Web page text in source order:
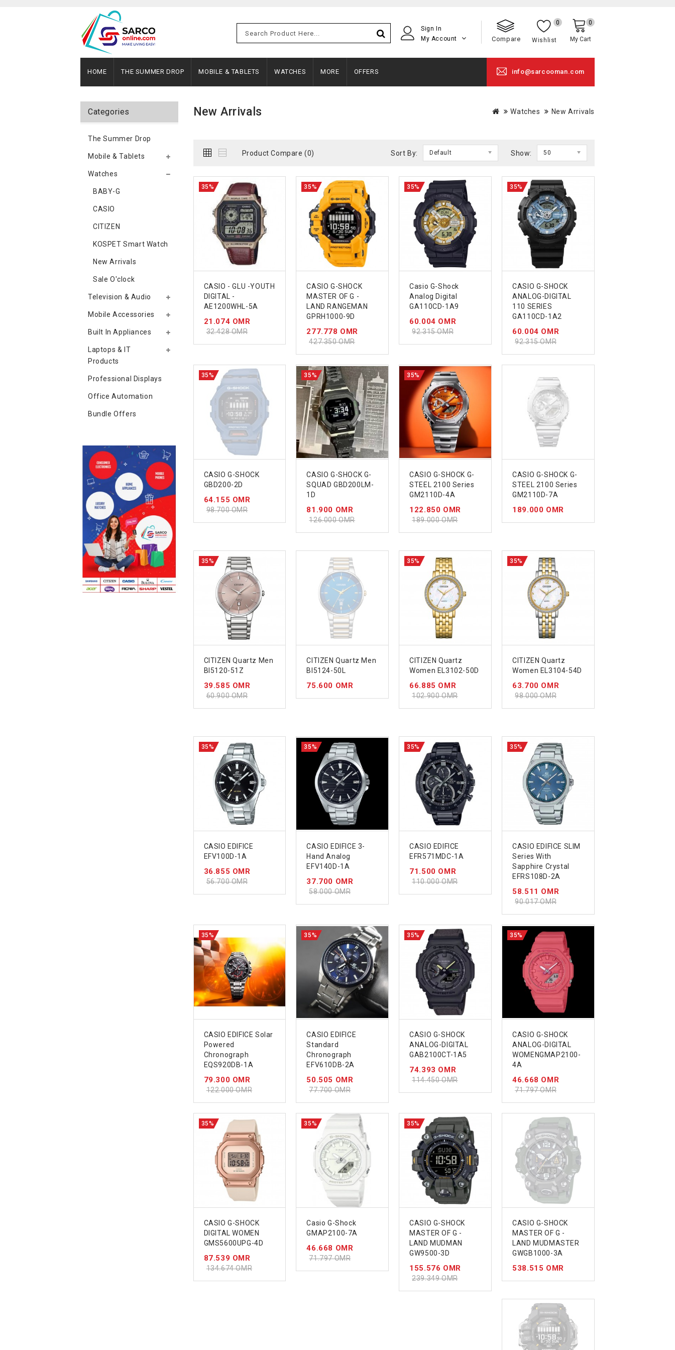
Sign In
My Account
Compare
0
Wishlist
0
My Cart
HOME THE SUMMER DROP MOBILE & TABLETS WATCHES MORE OFFERS info@sarcooman.com
Categories
The Summer Drop
Mobile & Tablets
Watches
BABY-G
CASIO
CITIZEN
KOSPET Smart Watch
New Arrivals
Sale O'clock
Television & Audio
Mobile Accessories
Built In Appliances
Laptops & IT
Products
Professional Displays
Office Automation
Bundle Offers
Watches New Arrivals
New Arrivals
Product Compare (0) Sort By: Default Show: 50
35%
CASIO - GLU -YOUTH
DIGITAL -
AE1200WHL-5A
21.074 OMR
32.428 OMR
35%
CASIO G-SHOCK
MASTER OF G -
LAND RANGEMAN
GPRH1000-9D
277.778 OMR
427.350 OMR
35%
Casio G-Shock
Analog Digital
GA110CD-1A9
60.004 OMR
92.315 OMR
35%
CASIO G-SHOCK
ANALOG-DIGITAL
110 SERIES
GA110CD-1A2
60.004 OMR
92.315 OMR
35%
CASIO G-SHOCK
GBD200-2D
64.155 OMR
98.700 OMR
35%
CASIO G-SHOCK G-
SQUAD GBD200LM-
1D
81.900 OMR
126.000 OMR
35%
CASIO G-SHOCK G-
STEEL 2100 Series
GM2110D-4A
122.850 OMR
189.000 OMR
CASIO G-SHOCK G-
STEEL 2100 Series
GM2110D-7A
189.000 OMR
35%
CITIZEN Quartz Men
BI5120-51Z
39.585 OMR
60.900 OMR
CITIZEN Quartz Men
BI5124-50L
75.600 OMR
35%
CITIZEN Quartz
Women EL3102-50D
66.885 OMR
102.900 OMR
35%
CITIZEN Quartz
Women EL3104-54D
63.700 OMR
98.000 OMR
35%
CASIO EDIFICE
EFV100D-1A
36.855 OMR
56.700 OMR
35%
CASIO EDIFICE 3-
Hand Analog
EFV140D-1A
37.700 OMR
58.000 OMR
35%
CASIO EDIFICE
EFR571MDC-1A
71.500 OMR
110.000 OMR
35%
CASIO EDIFICE SLIM
Series With
Sapphire Crystal
EFRS108D-2A
58.511 OMR
90.017 OMR
35%
CASIO EDIFICE Solar
Powered
Chronograph
EQS920DB-1A
79.300 OMR
122.000 OMR
35%
CASIO EDIFICE
Standard
Chronograph
EFV610DB-2A
50.505 OMR
77.700 OMR
35%
CASIO G-SHOCK
ANALOG-DIGITAL
GAB2100CT-1A5
74.393 OMR
114.450 OMR
35%
CASIO G-SHOCK
ANALOG-DIGITAL
WOMENGMAP2100-
4A
46.668 OMR
71.797 OMR
35%
CASIO G-SHOCK
DIGITAL WOMEN
GMS5600UPG-4D
87.539 OMR
134.674 OMR
35%
Casio G-Shock
GMAP2100-7A
46.668 OMR
71.797 OMR
35%
CASIO G-SHOCK
MASTER OF G -
LAND MUDMAN
GW9500-3D
155.576 OMR
239.349 OMR
CASIO G-SHOCK
MASTER OF G -
LAND MUDMASTER
GWGB1000-3A
538.515 OMR